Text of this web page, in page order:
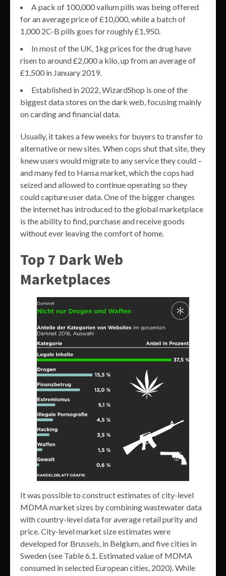
A pack of 100,000 valium pills was being offered
for an average price of £10,000, while a batch of
1,000 2C-B pills goes for roughly £1,950.
In most of the UK, 1kg prices for the drug have
risen to around £2,000 a kilo, up from an average of
£1,500 in January 2019.
Established in 2022, WizardShop is one of the
biggest data stores on the dark web, focusing mainly
on carding and financial data.
Usually, it takes a few weeks for buyers to transfer to
alternative or new sites. When cops shut that site, they
knew users would migrate to any service they could –
and many fed to Hansa market, which the cops had
seized and allowed to continue operating so they
could capture user data. One of the bigger changes
the internet has introduced to the global marketplace
is the ability to find, purchase and receive goods
without ever leaving the comfort of home.
Top 7 Dark Web
Marketplaces
It was possible to construct estimates of city-level
MDMA market sizes by combining wastewater data
with country-level data for average retail purity and
price. City-level market size estimates were
developed for Brussels, in Belgium, and five cities in
Sweden (see Table 6.1. Estimated value of MDMA
consumed in selected European cities, 2020). While